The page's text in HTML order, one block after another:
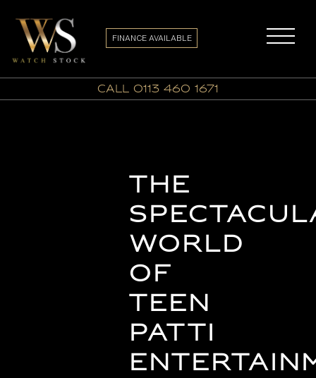
call 0113 460 1671
FINANCE AVAILABLE
The
World
of
Teen
Patti